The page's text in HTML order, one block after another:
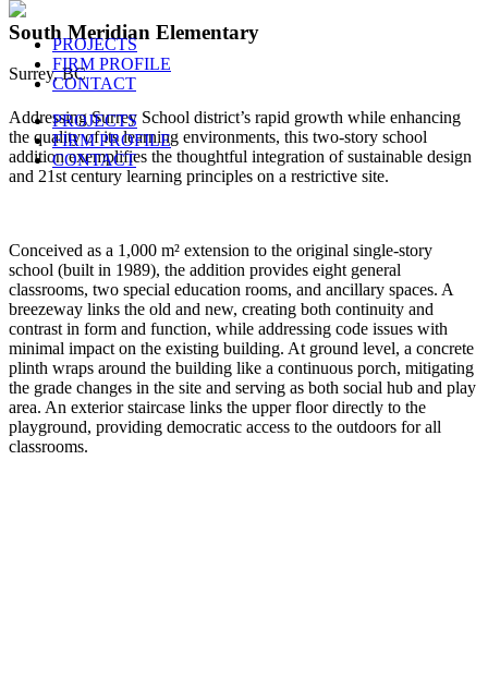
PROJECTS
FIRM PROFILE
CONTACT
PROJECTS
FIRM PROFILE
CONTACT
South Meridian Elementary
Surrey, BC
Addressing Surrey School district’s rapid growth while enhancing
the quality of its learning environments, this two-story school
addition exemplifies the thoughtful integration of sustainable design
and 21st century learning principles on a restrictive site.
Conceived as a 1,000 m² extension to the original single-story
school (built in 1989), the addition provides eight general
classrooms, two special education rooms, and ancillary spaces. A
breezeway links the old and new, creating both continuity and
contrast in form and function, while addressing code issues with
minimal impact on the existing building. At ground level, a concrete
plinth wraps around the building like a continuous porch, mitigating
the grade changes in the site and serving as both social hub and play
area. An exterior staircase links the upper floor directly to the
playground, providing democratic access to the outdoors for all
classrooms.